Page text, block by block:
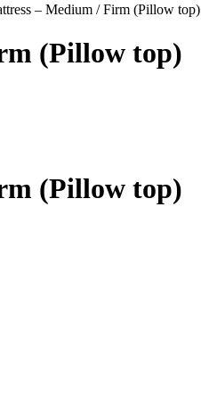
– Medium / Firm (Pillow top)
(Pillow top)
(Pillow top)